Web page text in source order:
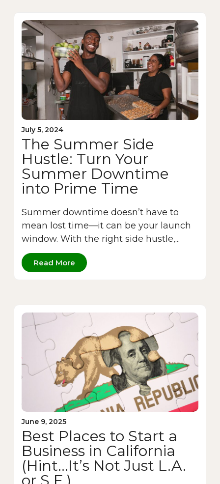
July 5, 2024
The Summer Side
Hustle: Turn Your
Summer Downtime
into Prime Time
Summer downtime doesn’t have to
mean lost time—it can be your launch
window. With the right side hustle,...
Read More
June 9, 2025
Best Places to Start a
Business in California
(Hint…It’s Not Just L.A.
or S.F.)